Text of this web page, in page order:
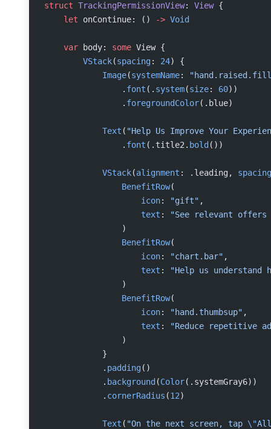
struct TrackingPermissionView: View {
    let
onContinue: () -> Void
    var
body: some View {
        VStack
(spacing: 24) {
            Image
(systemName:
                .
font (. system(size: 60))
                .
foregroundColor(.blue)
            Text
( "Help Us Improve Your
                .
font (.title2. bold ())
            VStack
(alignment : .leading, spacing
                BenefitRow
(
                    icon
: "gift" ,
                    text
:
"See relevant offers
                )
                BenefitRow
(
                    icon
: "chart.bar" ,
                    text
:
"Help us understand
                )
                BenefitRow
(
                    icon
: "hand.thumbsup" ,
                    text
:
"Reduce repetitive
                )
            }
            .
padding()
            .
background (Color(.systemGray6))
            .
cornerRadius (12)
            Text
( "On the next screen, tap \"